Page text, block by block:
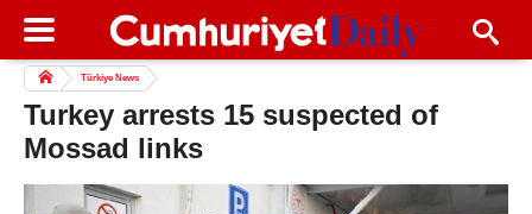
Türkiye News
Turkey arrests 15 suspected of
Mossad links